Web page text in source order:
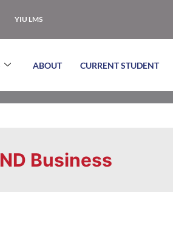
YIU LMS
ABOUT CURRENT STUDENT
Business